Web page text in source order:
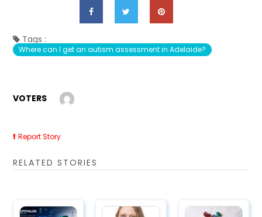
Tags :
Where can I get an autism assessment in Adelaide?
VOTERS
Report Story
RELATED STORIES